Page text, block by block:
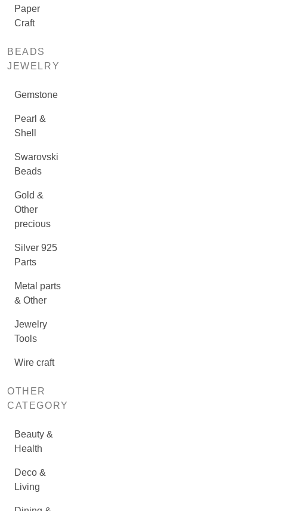
Paper
Craft
BEADS
JEWELRY
Gemstone
Pearl &
Shell
Swarovski
Beads
Gold &
Other
precious
Silver 925
Parts
Metal parts
& Other
Jewelry
Tools
Wire craft
OTHER
CATEGORY
Beauty &
Health
Deco &
Living